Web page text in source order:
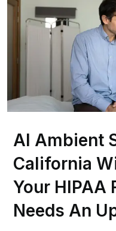
AI Ambient
California
Your HIPAA
Needs An